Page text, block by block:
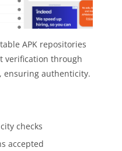
APK repositories
verification through
ensuring authenticity.
checks
accepted